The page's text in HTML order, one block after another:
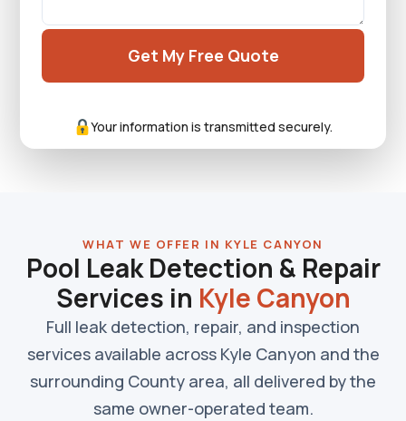
Get My Free Quote
Your information is transmitted securely.
WHAT WE OFFER IN KYLE CANYON
Pool Leak Detection & Repair
Services in Kyle Canyon
Full leak detection, repair, and inspection
services available across Kyle Canyon and the
surrounding County area, all delivered by the
same owner-operated team.